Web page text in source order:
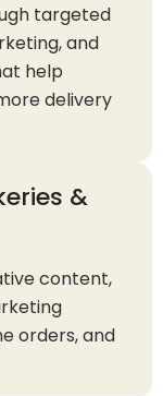
targeted
and
help
delivery
&
content,
orders, and